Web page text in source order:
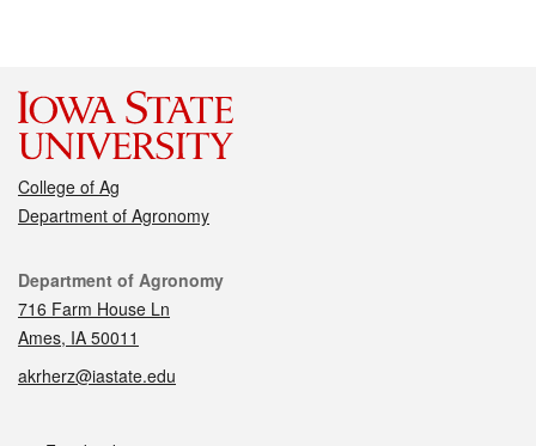
College of Ag
Department of Agronomy
Contact
Department of Agronomy
716 Farm House Ln
Ames, IA 50011
akrherz@iastate.edu